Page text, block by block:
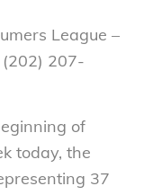
League –
(202) 207-
of
today, the
37